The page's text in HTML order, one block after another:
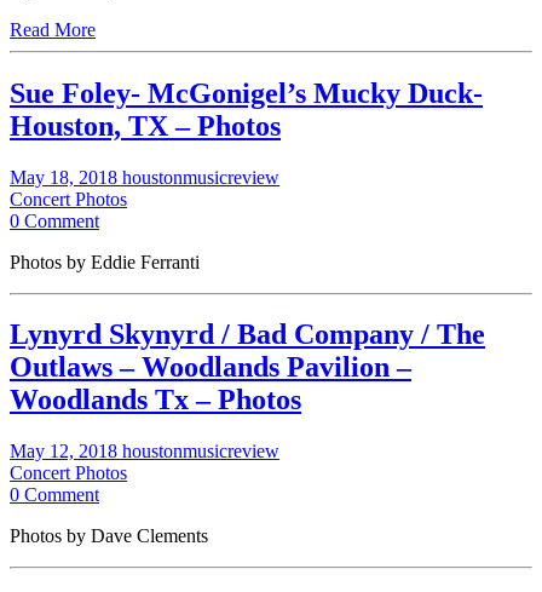
Read More
Sue Foley- McGonigel’s Mucky Duck-
Houston, TX – Photos
May 18, 2018 houstonmusicreview
Concert Photos
0 Comment
Photos by Eddie Ferranti
Lynyrd Skynyrd / Bad Company / The
Outlaws – Woodlands Pavilion –
Woodlands Tx – Photos
May 12, 2018 houstonmusicreview
Concert Photos
0 Comment
Photos by Dave Clements